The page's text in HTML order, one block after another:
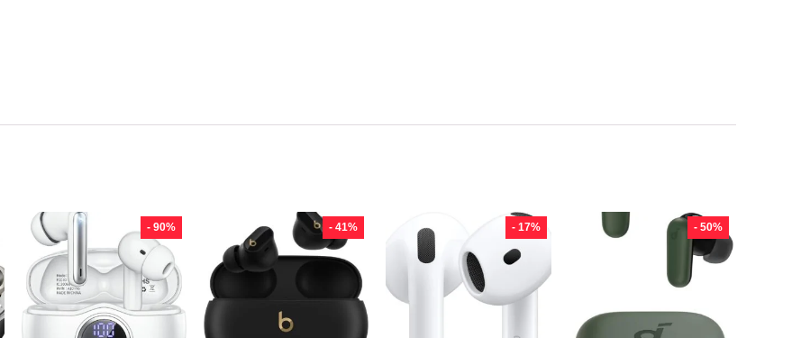
- 90% - 41% - 17% - 50%